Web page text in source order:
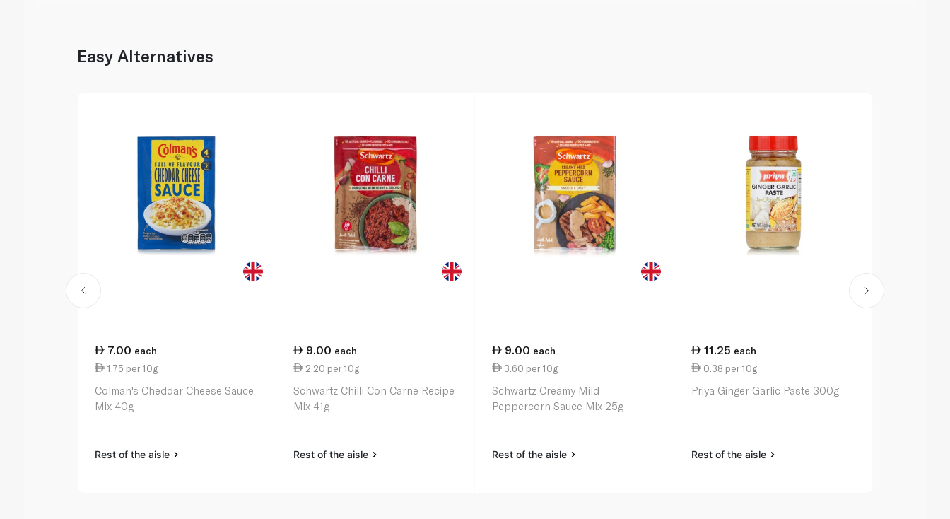
Easy Alternatives
7.00 each
1.75 per 10g
Colman's Cheddar Cheese Sauce
Mix 40g
Rest of the aisle
9.00 each
2.20 per 10g
Schwartz Chilli Con Carne Recipe
Mix 41g
Rest of the aisle
9.00 each
3.60 per 10g
Schwartz Creamy Mild
Peppercorn Sauce Mix 25g
Rest of the aisle
11.25 each
0.38 per 10g
Priya Ginger Garlic Paste 300g
Rest of the aisle